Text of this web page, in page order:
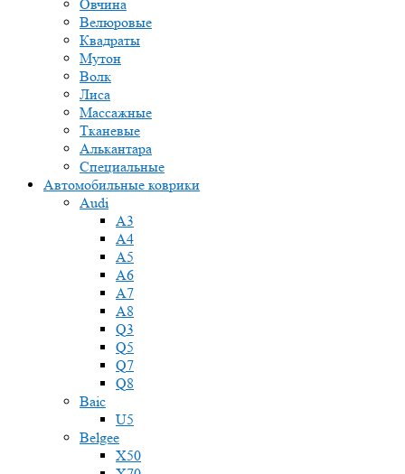
Овчина
Велюровые
Квадраты
Мутон
Волк
Лиса
Массажные
Тканевые
Алькантара
Специальные
Автомобильные коврики
Audi
A3
A4
A5
A6
A7
A8
Q3
Q5
Q7
Q8
Baic
U5
Belgee
X50